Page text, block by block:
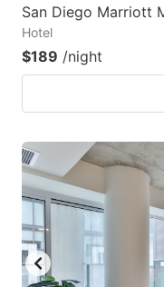
San Diego Marriott
Hotel
$189 /night